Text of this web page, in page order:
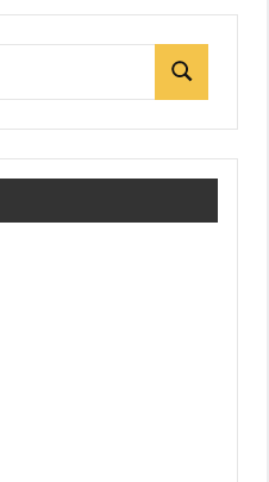
Search